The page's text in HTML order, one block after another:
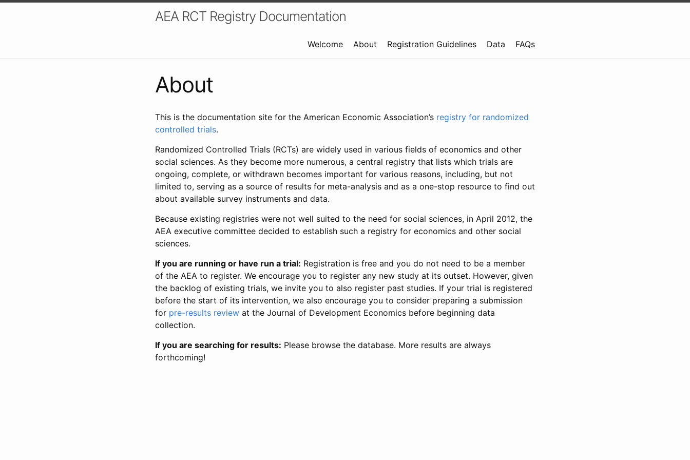
AEA RCT Registry Documentation
Welcome About Registration Guidelines Data FAQs
About
This is the documentation site for the American Economic Association’s registry for randomized
controlled trials.
Randomized Controlled Trials (RCTs) are widely used in various fields of economics and other
social sciences. As they become more numerous, a central registry that lists which trials are
ongoing, complete, or withdrawn becomes important for various reasons, including, but not
limited to, serving as a source of results for meta-analysis and as a one-stop resource to find out
about available survey instruments and data.
Because existing registries were not well suited to the need for social sciences, in April 2012, the
AEA executive committee decided to establish such a registry for economics and other social
sciences.
If you are running or have run a trial: Registration is free and you do not need to be a member
of the AEA to register. We encourage you to register any new study at its outset. However, given
the backlog of existing trials, we invite you to also register past studies. If your trial is registered
before the start of its intervention, we also encourage you to consider preparing a submission
for pre-results review at the Journal of Development Economics before beginning data
collection.
If you are searching for results: Please browse the database. More results are always
forthcoming!